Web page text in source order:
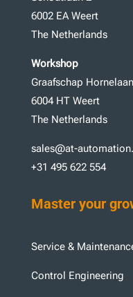
6002 EA Weert
The Netherlands
Workshop
Graafschap
6004 HT Weert
The Netherlands
sales@at-
+31 495 622 554
Master your
Service &
Control Engineering